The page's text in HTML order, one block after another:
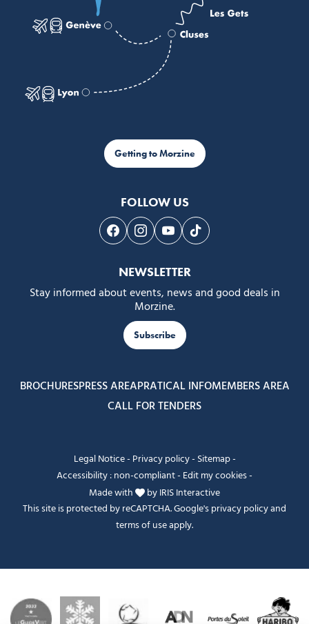
Getting to Morzine
FOLLOW US
Follow us on Facebook
Follow us on Instagram
Follow us on Youtube
Follow us on Tiktok
NEWSLETTER
Stay informed about events, news and good deals in
Morzine.
Subscribe
BROCHURESPRESS AREAPRATICAL INFOMEMBERS AREA
CALL FOR TENDERS
Legal Notice- Privacy policy- Sitemap-
Accessibility : non-compliant- Edit my cookies-
Made with
byIRIS Interactive
This site is protected by reCAPTCHA. Google'sprivacy policyand
terms of useapply.